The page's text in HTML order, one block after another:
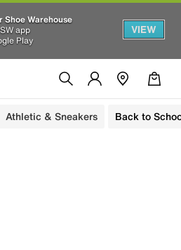
Shoe Warehouse
app
Play
VIEW
Athletic & Sneakers Back to